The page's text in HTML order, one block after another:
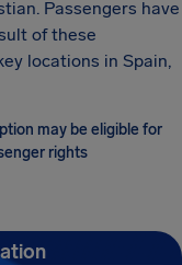
Passengers have
of these
locations in Spain,
may be eligible for
rights